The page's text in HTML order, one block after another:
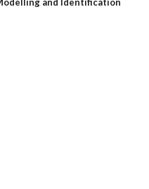
and Identification